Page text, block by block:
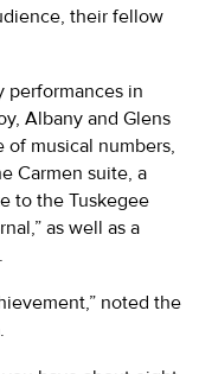
their fellow
performances in
Albany and Glens
of musical numbers,
Carmen suite, a
to the Tuskegee
as well as a
noted the